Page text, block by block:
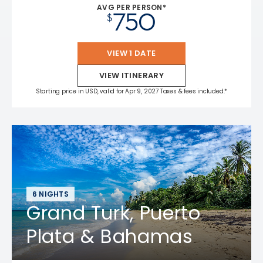
AVG PER PERSON*
$750
VIEW 1 DATE
VIEW ITINERARY
Starting price in USD, valid for Apr 9, 2027 Taxes & fees included.*
6 NIGHTS
Grand Turk, Puerto
Plata & Bahamas